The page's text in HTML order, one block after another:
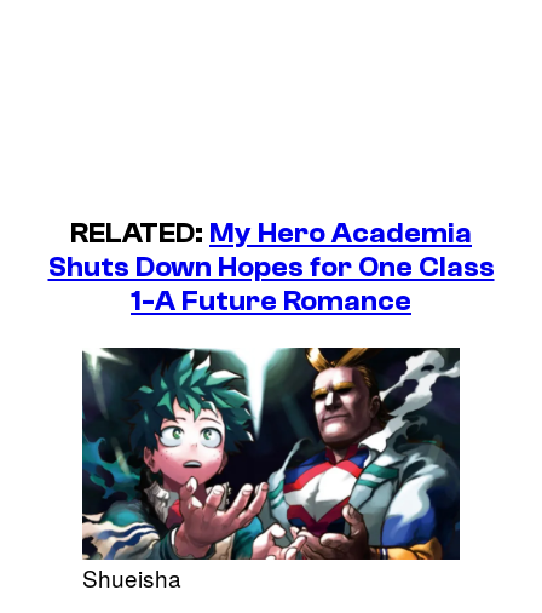
RELATED: My Hero Academia
Shuts Down Hopes for One Class
1-A Future Romance
Shueisha